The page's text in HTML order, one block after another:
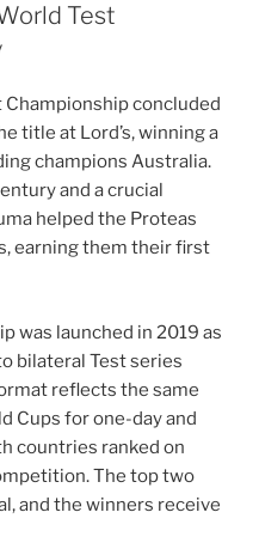
Test
concluded
title at Lord’s, winning a
champions Australia.
and a crucial
helped the Proteas
earning them their first
was launched in 2019 as
bilateral Test series
reflects the same
Cups for one-day and
countries ranked on
The top two
and the winners receive